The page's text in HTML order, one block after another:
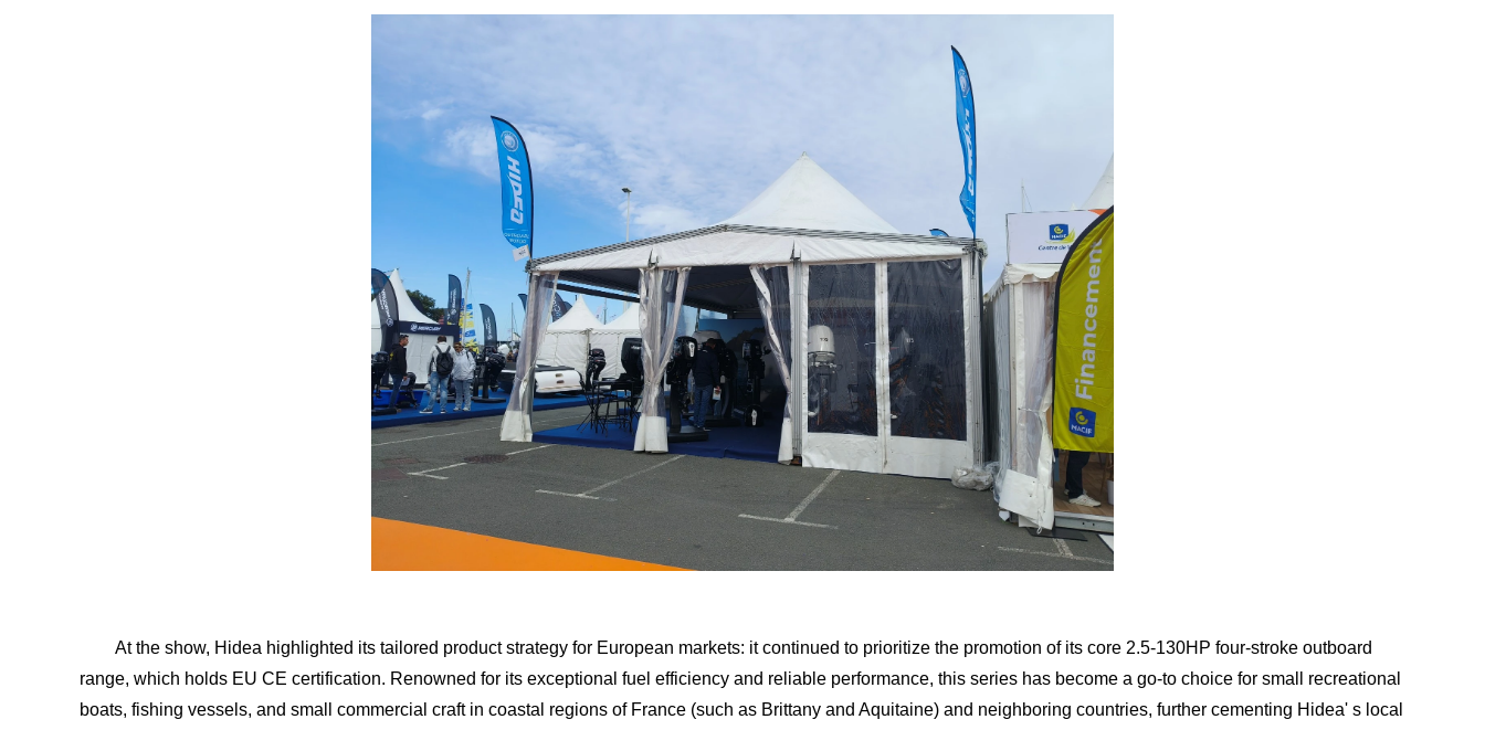
At the show, Hidea highlighted its tailored product strategy for European markets: it continued to prioritize the promotion of its core 2.5-130HP four-stroke outboard
range, which holds EU CE certification. Renowned for its exceptional fuel efficiency and reliable performance, this series has become a go-to choice for small recreational
boats, fishing vessels, and small commercial craft in coastal regions of France (such as Brittany and Aquitaine) and neighboring countries, further cementing Hidea' s local